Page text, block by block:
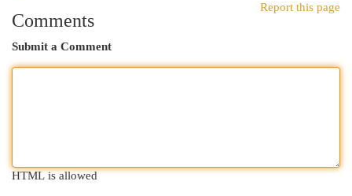
Report this page
Comments
Submit a Comment
HTML is allowed